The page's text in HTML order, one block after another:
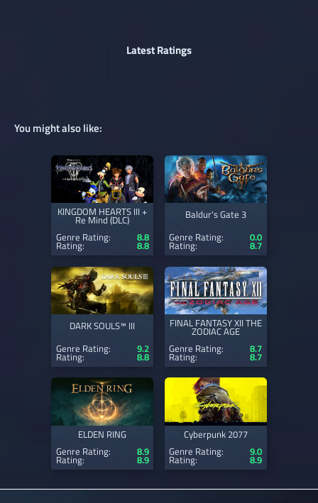
Latest Ratings
You might also like:
KINGDOM HEARTS III +
Re Mind (DLC)
Genre Rating:
8.8
Rating: 8.8
Baldur's Gate 3
Genre Rating:
0.0
Rating: 8.7
DARK SOULS™ III
Genre Rating:
9.2
Rating: 8.8
FINAL FANTASY XII THE
ZODIAC AGE
Genre Rating:
8.7
Rating: 8.7
ELDEN RING
Genre Rating:
8.9
Rating: 8.9
Cyberpunk 2077
Genre Rating:
9.0
Rating: 8.9